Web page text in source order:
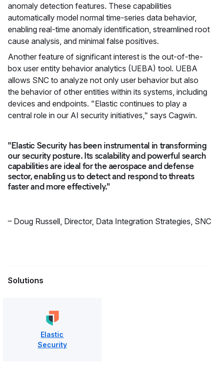
anomaly detection features. These capabilities
automatically model normal time-series data behavior,
enabling real-time anomaly identification, streamlined root
cause analysis, and minimal false positives.
Another feature of significant interest is the out-of-the-
box user entity behavior analytics (UEBA) tool. UEBA
allows SNC to analyze not only user behavior but also
the behavior of other entities within its systems, including
devices and endpoints. "Elastic continues to play a
central role in our AI security initiatives," says Cagwin.
"Elastic Security has been instrumental in transforming
our security posture. Its scalability and powerful search
capabilities are ideal for the aerospace and defense
sector, enabling us to detect and respond to threats
faster and more effectively."
– Doug Russell Director, Data Integration Strategies, SNC
Solutions
Elastic
Security